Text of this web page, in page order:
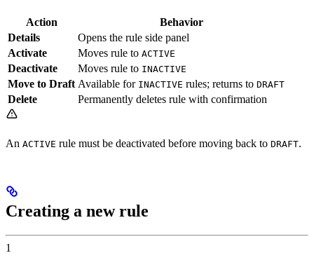
Action
Behavior
Details
Opens the rule side panel
Activate
Moves rule to ACTIVE
Deactivate Moves rule to INACTIVE
Move to Draft Available for INACTIVE rules; returns to DRAFT
Delete Permanently deletes rule with confirmation
An ACTIVE rule must be deactivated before moving back to DRAFT.
Creating a new rule
1